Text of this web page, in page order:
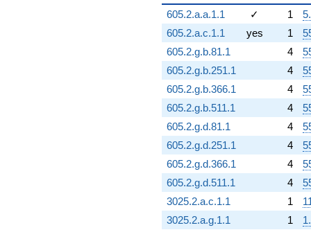
605.2.a.a.1.1
✓ 1
605.2.a.c.1.1
yes 1
605.2.g.b.81.1
4
605.2.g.b.251.1
4
605.2.g.b.366.1
4
605.2.g.b.511.1
4
605.2.g.d.81.1
4
605.2.g.d.251.1
4
605.2.g.d.366.1
4
605.2.g.d.511.1
4
3025.2.a.c.1.1
1
3025.2.a.g.1.1
1